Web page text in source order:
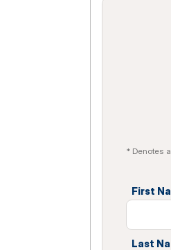
* Denotes
First
Last